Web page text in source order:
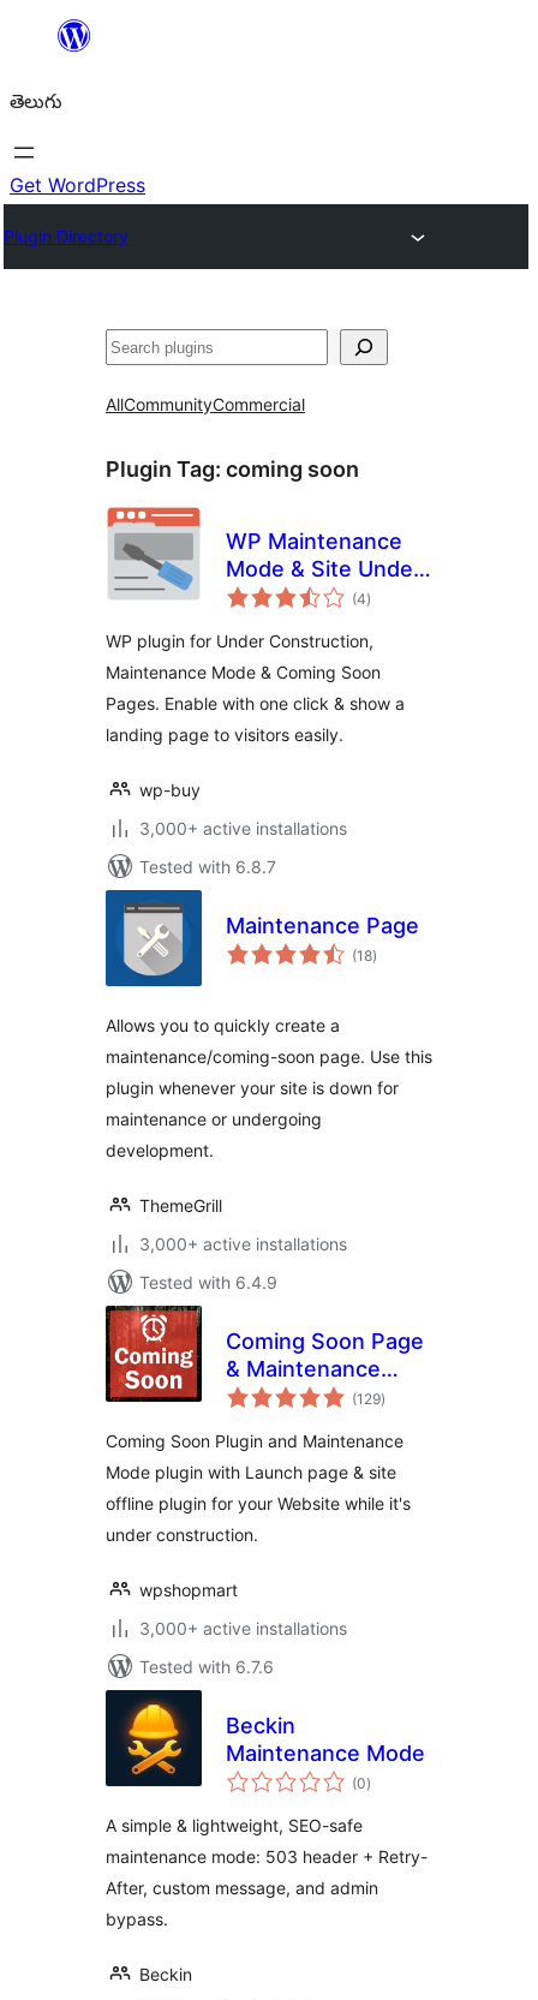
విషయానికి
తెలుగు
Get WordPress
Plugin Directory
వెతుకు
AllCommunityCommercial
Plugin Tag: coming soon
WP Maintenance
Mode & Site Under
Construction(4total
ratings
)
WP plugin for Under Construction,
Maintenance Mode & Coming Soon
Pages. Enable with one click & show a
landing page to visitors easily.
wp-buy
3,000+ active installations
Tested with 6.8.7
Maintenance Page
(18total
ratings
)
Allows you to quickly create a
maintenance/coming-soon page. Use this
plugin whenever your site is down for
maintenance or undergoing
development.
ThemeGrill
3,000+ active installations
Tested with 6.4.9
Coming Soon Page
& Maintenance
Mode
(129total
ratings
)
Coming Soon Plugin and Maintenance
Mode plugin with Launch page & site
offline plugin for your Website while it's
under construction.
wpshopmart
3,000+ active installations
Tested with 6.7.6
Beckin
Maintenance Mode
(0total
ratings
)
A simple & lightweight, SEO-safe
maintenance mode: 503 header + Retry-
After, custom message, and admin
bypass.
Beckin